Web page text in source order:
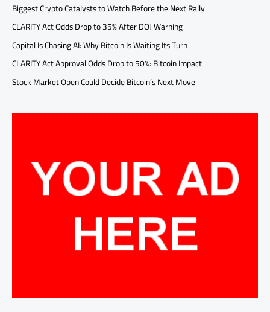
Biggest Crypto Catalysts to Watch Before the Next Rally
CLARITY Act Odds Drop to 35% After DOJ Warning
Capital Is Chasing AI: Why Bitcoin Is Waiting Its Turn
CLARITY Act Approval Odds Drop to 50%: Bitcoin Impact
Stock Market Open Could Decide Bitcoin’s Next Move